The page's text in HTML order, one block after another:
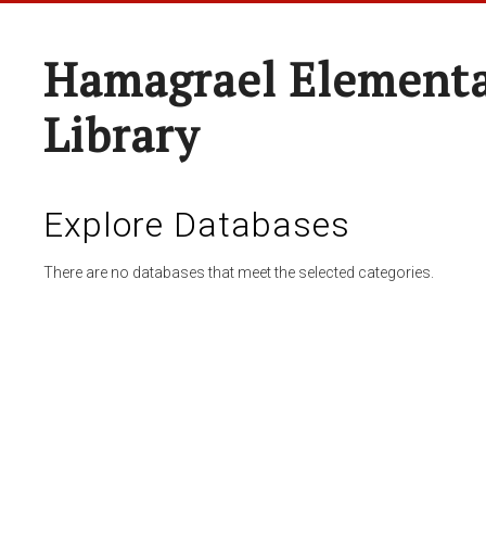
Hamagrael
Library
Explore Databases
There are no databases that meet the selected categories.